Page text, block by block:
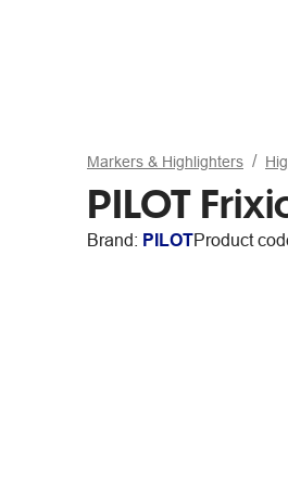
Markers & Highlighters
PILOT
Brand: PILOTProduct